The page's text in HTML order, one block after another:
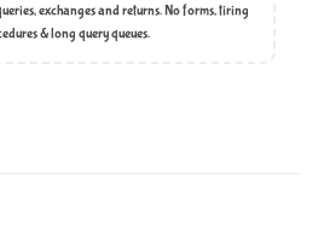
exchanges and returns. No forms, tiring
& long query queues.